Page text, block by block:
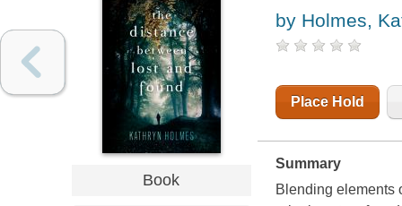
Book
by Holmes,
Place Hold
Summary
Blending elements